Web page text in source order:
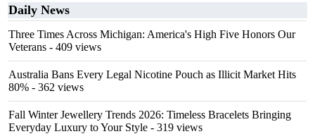
Daily News
Three Times Across Michigan: America's High Five Honors Our
Veterans - 409 views
Australia Bans Every Legal Nicotine Pouch as Illicit Market Hits
80% - 362 views
Fall Winter Jewellery Trends 2026: Timeless Bracelets Bringing
Everyday Luxury to Your Style - 319 views